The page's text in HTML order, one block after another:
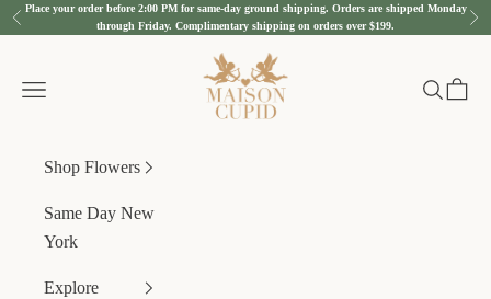
Skip to content
Previous
Place your order before 2:00 PM for same-day ground shipping. Orders are shipped Monday
through Friday. Complimentary shipping on orders over $199.
Maison Cupid
Navigation menu
Search
Cart
Shop Flowers
Same Day New
York
Explore